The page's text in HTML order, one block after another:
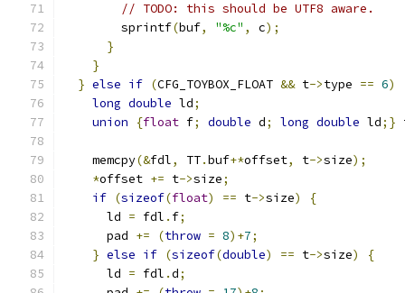
// TODO: this should be UTF8 aware.
        sprintf
(buf, "%c" , c);
}
}
} else if (CFG_TOYBOX_FLOAT && t->type == 6)
long double ld;
union
{float f; double d; long double ld;}
    memcpy
(&fdl, TT.buf+*offset, t->size);
*offset += t->size;
if (sizeof(float) == t->size)
{
      ld
= fdl . f;
      pad
+= (throw = 8)+7;
} else if (sizeof(double) == t->size)
{
      ld
= fdl .d;